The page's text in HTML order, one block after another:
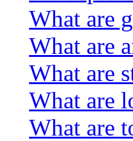
What are
What are
What are
What are
What are